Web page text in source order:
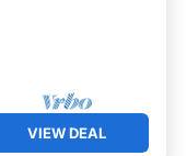
VIEW DEAL